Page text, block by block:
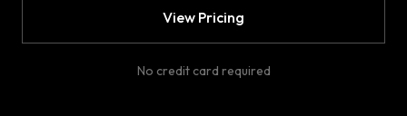
View Pricing
No credit card required